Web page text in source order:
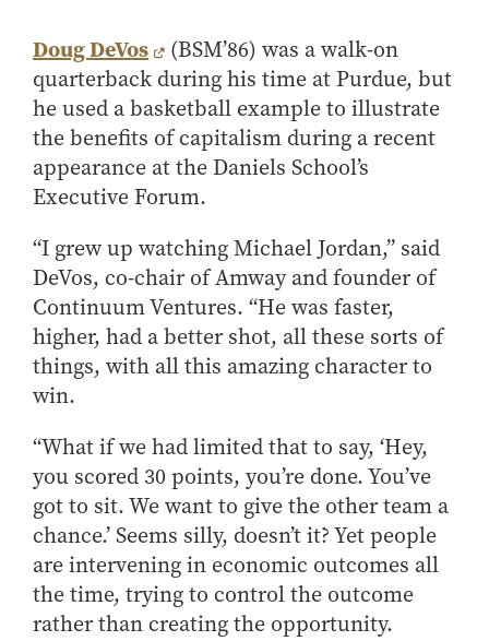
Student Employment
Other Purdue Employment Opportunities
Additional Information
International
Military Connections
How to Apply
Choosing a Program
Master of Business and Technology
Online Master of Business and Technology
Online Master of Business and Technology - Indianapolis
Online MBA
One-Year MBA
MS ENG + MBA Dual Degree
MS ENG + MBT Dual Degree
Online MS ENG + MBA Dual Degree
Specialty Master's
How to Apply
Choosing a specialized master's program
MS Accounting
MS Business Analytics and Information Management
Participate in Research
Working Papers
Recent Publications
Business Career Services
For Undergraduate Students
For Masters Students
For Employers
Office of Business Partnerships
Collaborate with Us
Share Your Expertise
Consulting
Recruit Talent
Upskill Your Team
Center for Working Well
Data Science Center for
Decision Making
Dauch Center for the
Management of
Manufacturing Enterprises
Management Initiative
Hayes Leadership Coaching
Institute
Purdue Fintech Center
Purdue University Research
Center in Economics
Susan Bulkeley Butler
Center
Doug DeVos (BSM’86) was a walk-on
quarterback during his time at Purdue, but
he used a basketball example to illustrate
the benefits of capitalism during a recent
appearance at the Daniels School’s
Executive Forum.
“I grew up watching Michael Jordan,” said
DeVos, co-chair of Amway and founder of
Continuum Ventures. “He was faster,
higher, had a better shot, all these sorts of
things, with all this amazing character to
win.
“What if we had limited that to say, ‘Hey,
you scored 30 points, you’re done. You’ve
got to sit. We want to give the other team a
chance.’ Seems silly, doesn’t it? Yet people
are intervening in economic outcomes all
the time, trying to control the outcome
rather than creating the opportunity.